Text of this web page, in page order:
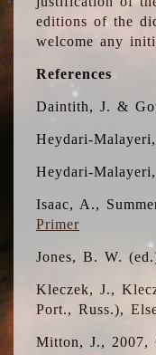
editions of the
welcome any
References
Daintith, J. &
Heydari-
Heydari-
Isaac, A.,
Primer
Jones, B. W.
Kleczek, J.,
Port., Russ.),
Mitton, J., 2007,